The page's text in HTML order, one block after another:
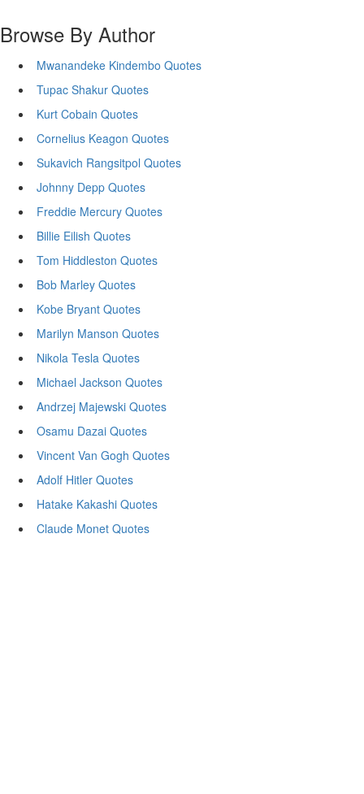
Browse By Author
Mwanandeke Kindembo Quotes
Tupac Shakur Quotes
Kurt Cobain Quotes
Cornelius Keagon Quotes
Sukavich Rangsitpol Quotes
Johnny Depp Quotes
Freddie Mercury Quotes
Billie Eilish Quotes
Tom Hiddleston Quotes
Bob Marley Quotes
Kobe Bryant Quotes
Marilyn Manson Quotes
Nikola Tesla Quotes
Michael Jackson Quotes
Andrzej Majewski Quotes
Osamu Dazai Quotes
Vincent Van Gogh Quotes
Adolf Hitler Quotes
Hatake Kakashi Quotes
Claude Monet Quotes